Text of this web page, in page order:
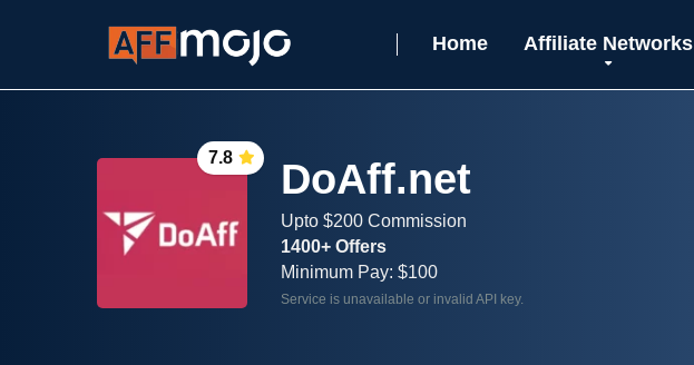
Home Affiliate Networks
7.8 DoAff.net
Upto $200 Commission
1400+ Offers
Minimum Pay: $100
Service is unavailable or invalid API key.